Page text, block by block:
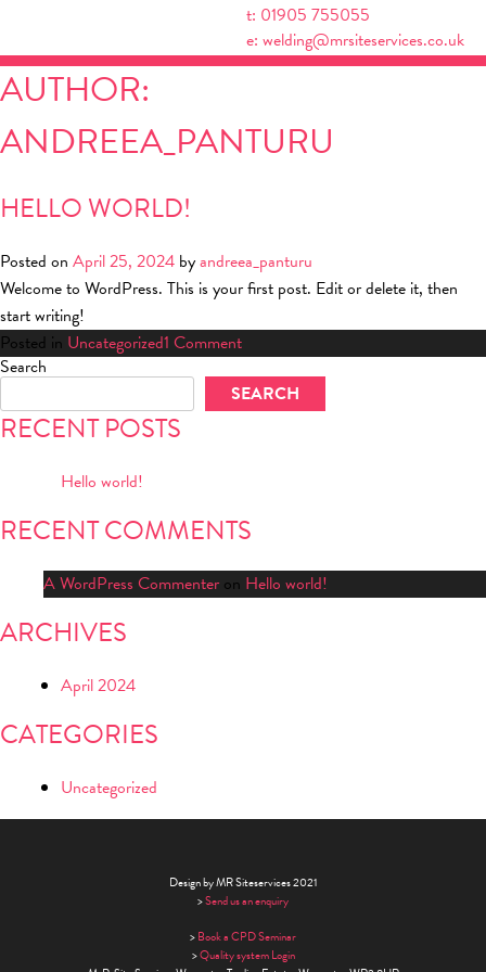
t: 01905 755055
e: welding@mrsiteservices.co.uk
AUTHOR:
ANDREEA_PANTURU
HELLO WORLD!
Posted on April 25, 2024 byandreea_panturu
Welcome to WordPress. This is your first post. Edit or delete it, then
start writing!
Posted in Uncategorized1 Commenton
world!
Search
SEARCH
RECENT POSTS
Hello world!
RECENT COMMENTS
A WordPress Commenter on Hello world!
ARCHIVES
April 2024
CATEGORIES
Uncategorized
Design by MR Siteservices 2021
>Send us an enquiry
>Book a CPD Seminar
>Quality system Login